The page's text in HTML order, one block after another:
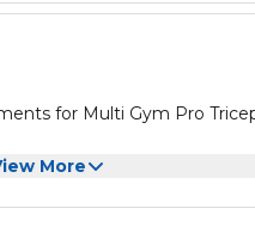
Multi-Exerciser for Strength
Bar Multi-Exerciser for Strength
More